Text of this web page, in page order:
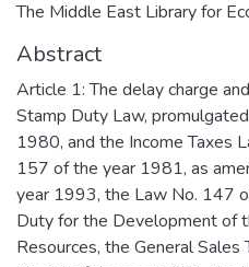
The Middle East Library for
Abstract
Article 1: The delay charge
Stamp Duty Law,
1980, and the Income Taxes
157 of the year 1981, as
year 1993, the Law No. 147
Duty for the Development of
Resources, the General